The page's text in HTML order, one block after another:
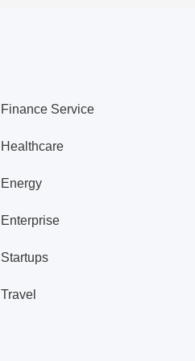
Finance Service
Healthcare
Energy
Enterprise
Startups
Travel